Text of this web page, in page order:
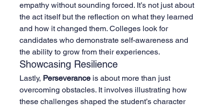
empathy without sounding forced. It’s not just about
the act itself but the reflection on what they learned
and how it changed them. Colleges look for
candidates who demonstrate self-awareness and
the ability to grow from their experiences.
Showcasing Resilience
Lastly, Perseverance is about more than just
overcoming obstacles. It involves illustrating how
these challenges shaped the student’s character